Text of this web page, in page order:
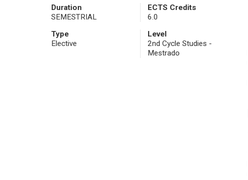
Duration
SEMESTRIAL
ECTS Credits
6.0
Type
Elective
Level
2nd Cycle Studies -
Mestrado